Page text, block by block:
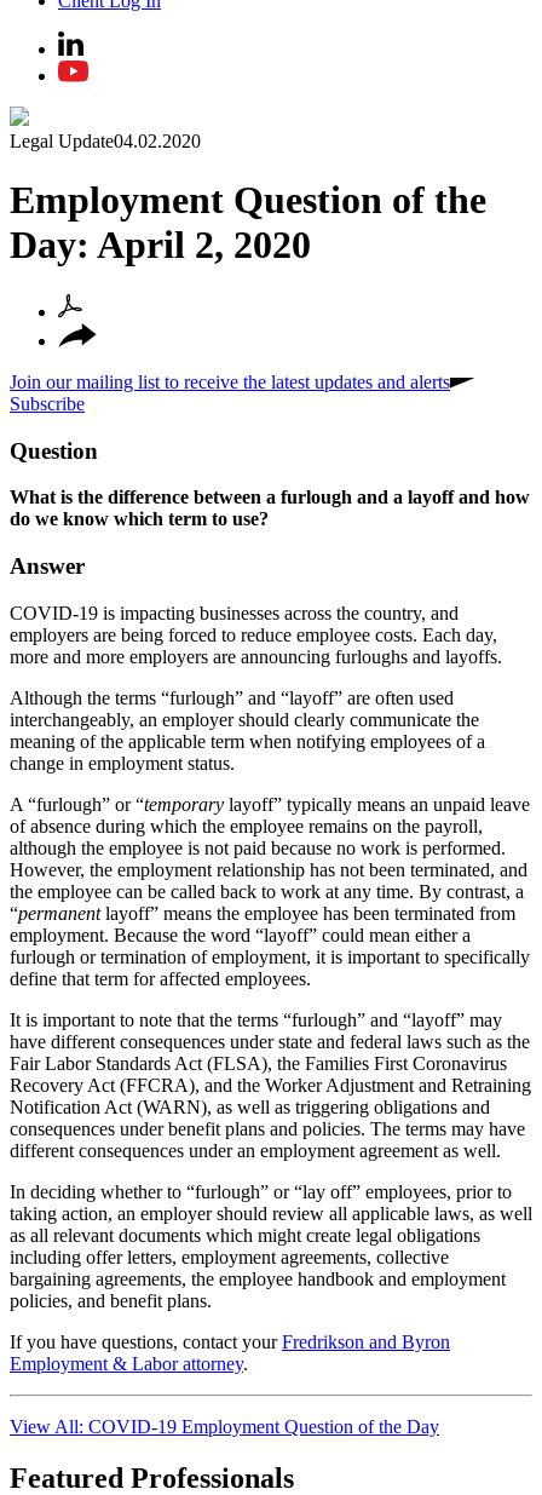
Legal Update04.02.2020
Employment Question of the
Day: April 2, 2020
Join our mailing list to receive the latest updates and alerts
Subscribe
Question
What is the difference between a furlough and a layoff and how
do we know which term to use?
Answer
COVID-19 is impacting businesses across the country, and
employers are being forced to reduce employee costs. Each day,
more and more employers are announcing furloughs and layoffs.
Although the terms “furlough” and “layoff” are often used
interchangeably, an employer should clearly communicate the
meaning of the applicable term when notifying employees of a
change in employment status.
A “furlough” or “temporary layoff” typically means an unpaid leave
of absence during which the employee remains on the payroll,
although the employee is not paid because no work is performed.
However, the employment relationship has not been terminated, and
the employee can be called back to work at any time. By contrast, a
“permanentlayoff” means the employee has been terminated from
employment. Because the word “layoff” could mean either a
furlough or termination of employment, it is important to specifically
define that term for affected employees.
It is important to note that the terms “furlough” and “layoff” may
have different consequences under state and federal laws such as the
Fair Labor Standards Act (FLSA), the Families First Coronavirus
Recovery Act (FFCRA), and the Worker Adjustment and Retraining
Notification Act (WARN), as well as triggering obligations and
consequences under benefit plans and policies. The terms may have
different consequences under an employment agreement as well.
In deciding whether to “furlough” or “lay off” employees, prior to
taking action, an employer should review all applicable laws, as well
as all relevant documents which might create legal obligations
including offer letters, employment agreements, collective
bargaining agreements, the employee handbook and employment
policies, and benefit plans.
If you have questions, contact yourFredrikson and Byron
Employment & Labor attorney.
View All: COVID-19 Employment Question of the Day
Featured Professionals